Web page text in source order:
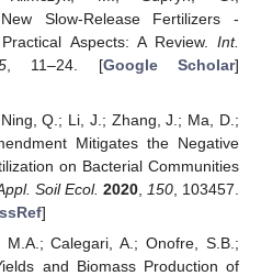
Slow-Release Fertilizers -
Aspects: A Review. Int.
, 11–24. [Google Scholar]
Q.; Li, J.; Zhang, J.; Ma, D.;
Mitigates the Negative
on Bacterial Communities
Soil Ecol. 2020 150 , 103457.
]
M.A.; Calegari, A.; Onofre, S.B.;
and Biomass Production of